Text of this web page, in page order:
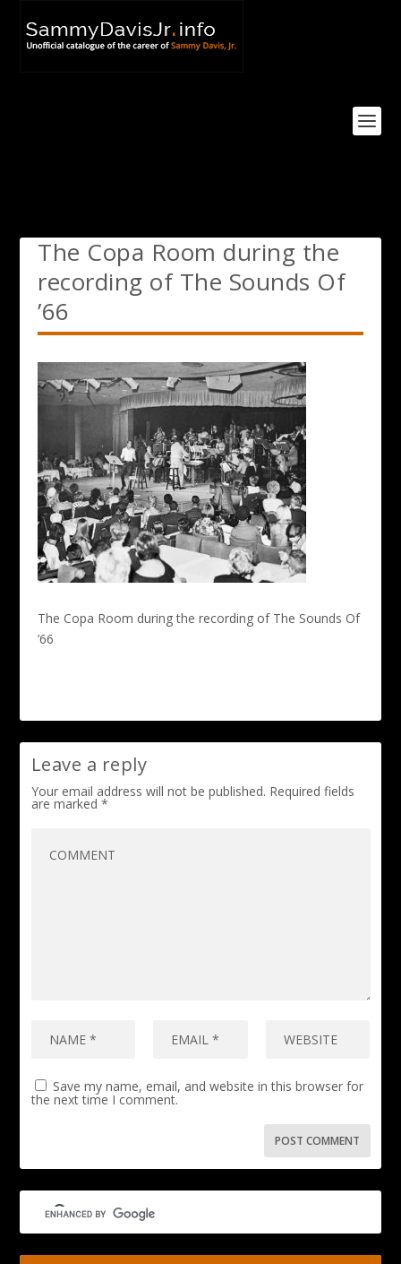
The Copa Room during the
recording of The Sounds Of
’66
The Copa Room during the recording of The Sounds Of
’66
Leave a reply
Your email address will not be published. Required fields
are marked *
Save my name, email, and website in this browser for
the next time I comment.